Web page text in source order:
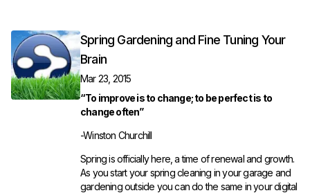
Spring Gardening and Fine Tuning Your
Brain
Mar 23, 2015
“To improve is to change; to be perfect is to
change often”
-Winston Churchill
Spring is officially here, a time of renewal and growth.
As you start your spring cleaning in your garage and
gardening outside you can do the same in your digital